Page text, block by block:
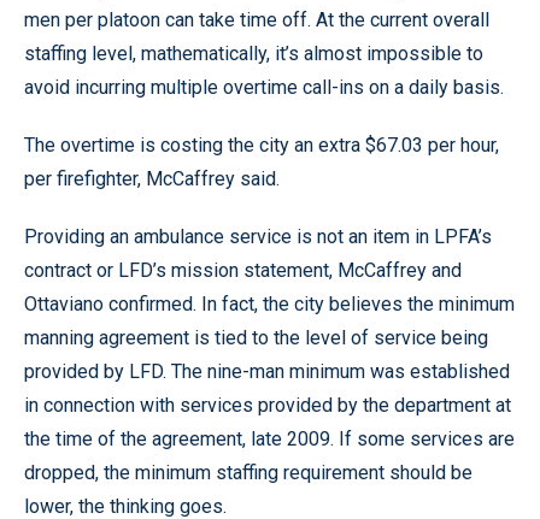
men per platoon can take time off. At the current overall
staffing level, mathematically, it’s almost impossible to
avoid incurring multiple overtime call-ins on a daily basis.
The overtime is costing the city an extra $67.03 per hour,
per firefighter, McCaffrey said.
Providing an ambulance service is not an item in LPFA’s
contract or LFD’s mission statement, McCaffrey and
Ottaviano confirmed. In fact, the city believes the minimum
manning agreement is tied to the level of service being
provided by LFD. The nine-man minimum was established
in connection with services provided by the department at
the time of the agreement, late 2009. If some services are
dropped, the minimum staffing requirement should be
lower, the thinking goes.